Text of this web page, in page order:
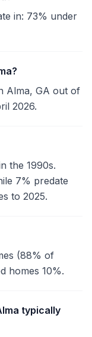
in: 73% under
Alma, GA out of
2026.
the 1990s.
7% predate
to 2025.
(88% of
homes 10%.
typically